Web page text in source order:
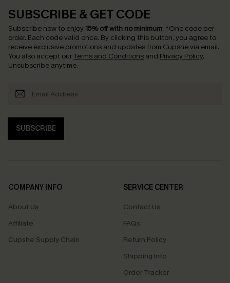
SUBSCRIBE & GET CODE
Subscribe now to enjoy 15% off with no minimum! *One code per
order. Each code valid once. By clicking this button, you agree to
receive exclusive promotions and updates from Cupshe via email.
You also accept our Terms and Conditions and Privacy Policy.
Unsubscribe anytime.
SUBSCRIBE
COMPANY INFO
About Us
Affiliate
Cupshe Supply Chain
SERVICE CENTER
Contact Us
FAQs
Return Policy
Shipping Info
Order Tracker